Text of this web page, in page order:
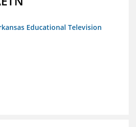
Educational Television